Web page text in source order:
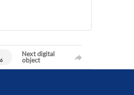
Next digital
object